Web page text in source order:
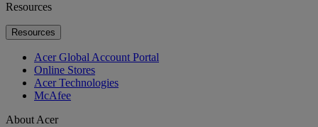
Resources
Resources
Acer Global Account Portal
Online Stores
Acer Technologies
McAfee
About Acer